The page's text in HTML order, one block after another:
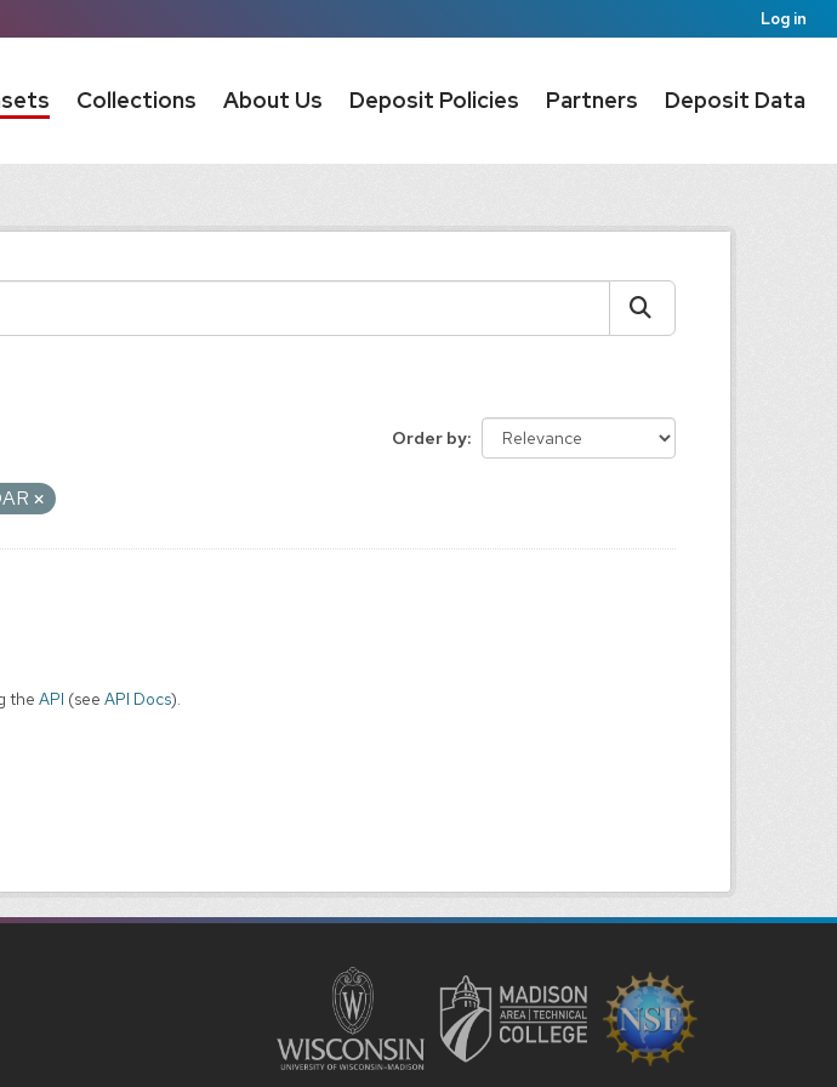
Log in
Collections About Us Deposit Policies Partners Deposit Data
Order by
the API (see API Docs).